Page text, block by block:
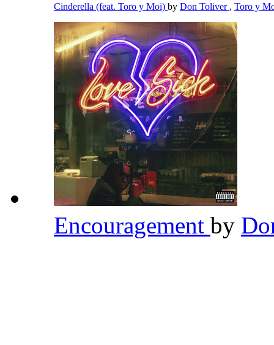
Cinderella (feat. Toro y Moi) by Don Toliver , Toro y
Encouragement by